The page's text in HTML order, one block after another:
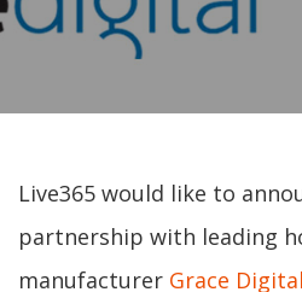
Live365 would like to
partnership with leading
manufacturer Grace Digital